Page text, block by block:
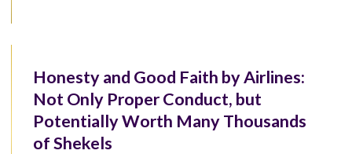
Honesty and Good Faith by Airlines:
Not Only Proper Conduct, but
Potentially Worth Many Thousands
of Shekels